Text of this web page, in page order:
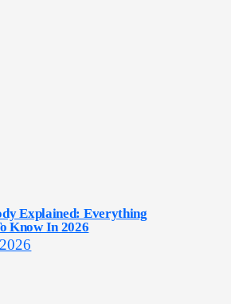
Explained: Everything
Know In 2026